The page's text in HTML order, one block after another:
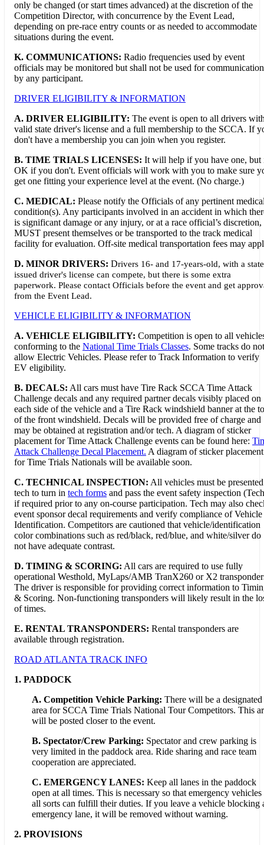
only be changed (or start times advanced) at the discretion of the
Competition Director, with concurrence by the Event Lead,
depending on pre-race entry counts or as needed to accommodate
situations during the event.
K. COMMUNICATIONS: Radio frequencies used by event
officials may be monitored but shall not be used for communication
by any participant.
DRIVER ELIGIBILITY & INFORMATION
A. DRIVER ELIGIBILITY: The event is open to all drivers
valid state driver's license and a full membership to the SCCA. If
don't have a membership you can join when you register.
B. TIME TRIALS LICENSES: It will help if you have one, but
OK if you don't. Event officials will work with you to make sure
get one fitting your experience level at the event. (No charge.)
C. MEDICAL: Please notify the Officials of any pertinent
condition(s). Any participants involved in an accident in which
is significant damage or any injury, or at a race official’s discretion,
MUST present themselves or be transported to the track medical
facility for evaluation. Off-site medical transportation fees may
D. MINOR DRIVERS: Drivers 16- and 17-years-old, with a
issued driver's license can compete, but there is some extra
paperwork. Please contact Officials before the event and get
from the Event Lead.
VEHICLE ELIGIBILITY & INFORMATION
A. VEHICLE ELIGIBILITY: Competition is open to all
conforming to the National Time Trials Classes. Some tracks do not
allow Electric Vehicles. Please refer to Track Information to verify
EV eligibility.
B. DECALS: All cars must have Tire Rack SCCA Time Attack
Challenge decals and any required partner decals visibly placed on
each side of the vehicle and a Tire Rack windshield banner at the
of the front windshield. Decals will be provided free of charge and
may be obtained at registration and/or tech. A diagram of sticker
placement for Time Attack Challenge events can be found here:
Attack Challenge Decal Placement. A diagram of sticker placement
for Time Trials Nationals will be available soon.
C. TECHNICAL INSPECTION: All vehicles must be
tech to turn in tech forms and pass the event safety inspection
if required prior to any on-course participation. Tech may also
event sponsor decal requirements and verify compliance of Vehicle
Identification. Competitors are cautioned that vehicle/identification
color combinations such as red/black, red/blue, and white/silver do
not have adequate contrast.
D. TIMING & SCORING: All cars are required to use fully
operational Westhold, MyLaps/AMB TranX260 or X2
The driver is responsible for providing correct information to
& Scoring. Non-functioning transponders will likely result in the
of times.
E. RENTAL TRANSPONDERS: Rental transponders are
available through registration.
ROAD ATLANTA TRACK INFO
1. PADDOCK
A. Competition Vehicle Parking: There will be a designated
area for SCCA Time Trials National Tour Competitors. This
will be posted closer to the event.
B. Spectator/Crew Parking: Spectator and crew parking is
very limited in the paddock area. Ride sharing and race team
cooperation are appreciated.
C. EMERGENCY LANES: Keep all lanes in the paddock
open at all times. This is necessary so that emergency
all sorts can fulfill their duties. If you leave a vehicle blocking
emergency lane, it will be removed without warning.
2. PROVISIONS